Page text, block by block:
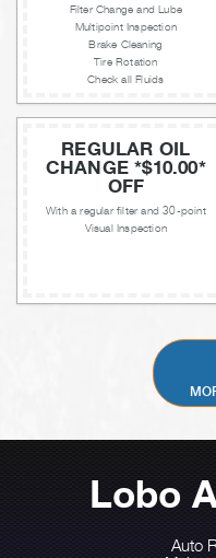
Filter Change and Lube
Multipoint Inspection
Brake Cleaning
Tire Rotation
Check all Fluids
REGULAR OIL
CHANGE *$10.00*
OFF
With a regular filter and 30-point
Visual Inspection
Lobo
Auto